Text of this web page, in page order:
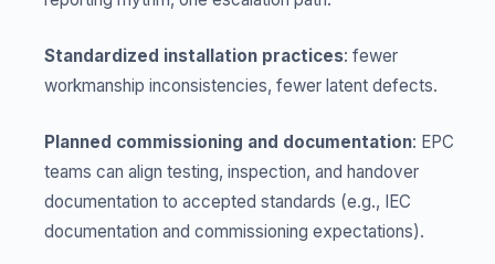
Standardized installation practices: fewer
workmanship inconsistencies, fewer latent defects.
Planned commissioning and documentation: EPC
teams can align testing, inspection, and handover
documentation to accepted standards (e.g., IEC
documentation and commissioning expectations).